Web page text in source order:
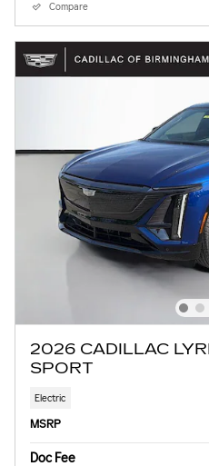
Compare
2026 CADILLAC
SPORT
Electric
MSRP
Doc Fee